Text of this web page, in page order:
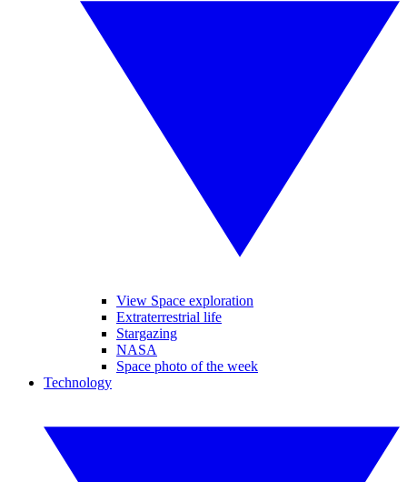
View Space exploration
Extraterrestrial life
Stargazing
NASA
Space photo of the week
Technology